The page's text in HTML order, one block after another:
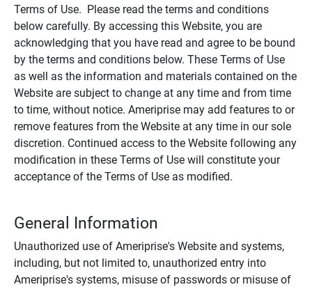
Terms of Use. Please read the terms and conditions
below carefully. By accessing this Website, you are
acknowledging that you have read and agree to be bound
by the terms and conditions below. These Terms of Use
as well as the information and materials contained on the
Website are subject to change at any time and from time
to time, without notice. Ameriprise may add features to or
remove features from the Website at any time in our sole
discretion. Continued access to the Website following any
modification in these Terms of Use will constitute your
acceptance of the Terms of Use as modified.
General Information
Unauthorized use of Ameriprise's Website and systems,
including, but not limited to, unauthorized entry into
Ameriprise's systems, misuse of passwords or misuse of